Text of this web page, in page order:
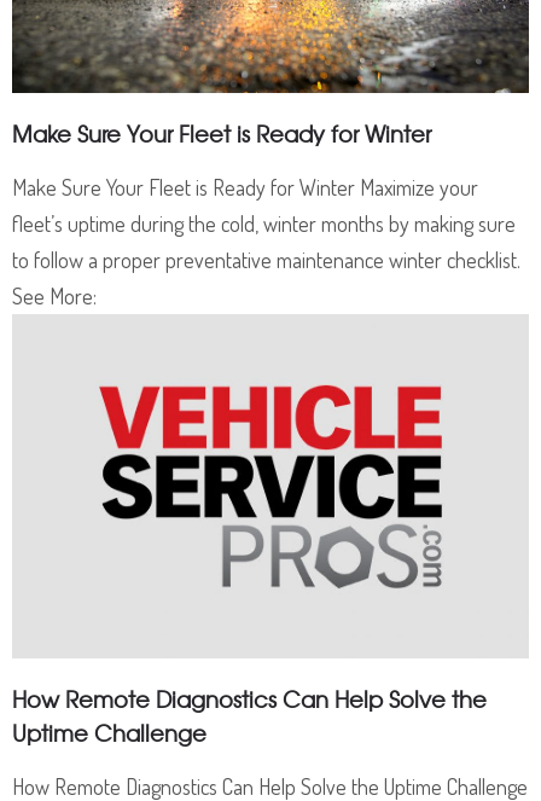
Make Sure Your Fleet is Ready for Winter
Make Sure Your Fleet is Ready for Winter Maximize your
fleet’s uptime during the cold, winter months by making sure
to follow a proper preventative maintenance winter checklist.
See More:
How Remote Diagnostics Can Help Solve the
Uptime Challenge
How Remote Diagnostics Can Help Solve the Uptime Challenge